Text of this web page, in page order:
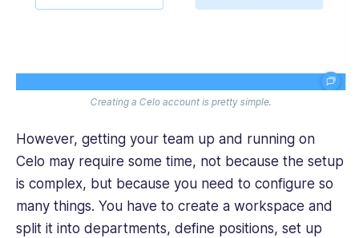
Creating a Celo account is pretty simple.
However, getting your team up and running on
Celo may require some time, not because the setup
is complex, but because you need to configure so
many things. You have to create a workspace and
split it into departments, define positions, set up